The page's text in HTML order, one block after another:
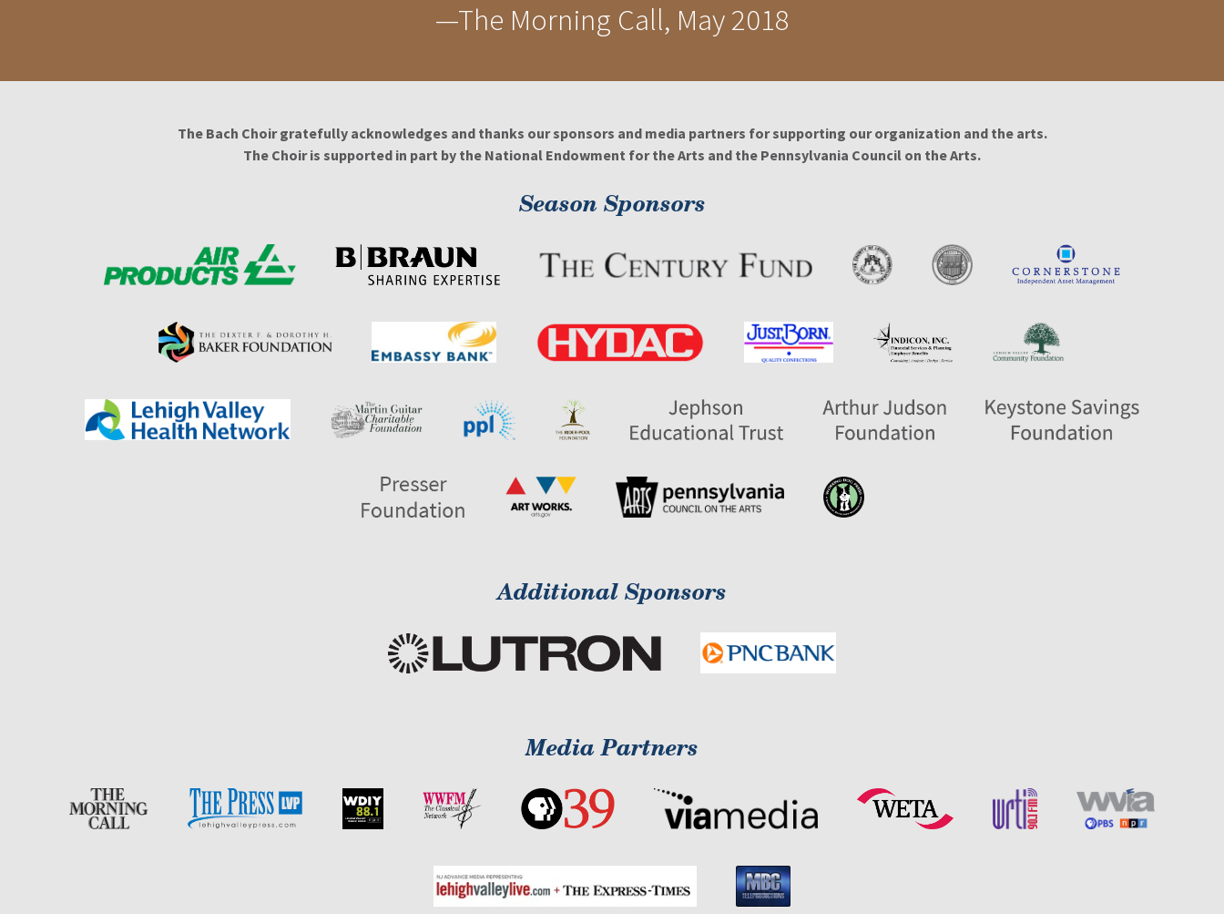
—The Morning Call, May 2018
The Bach Choir gratefully acknowledges and thanks our sponsors and media partners for supporting our organization and the arts.
The Choir is supported in part by the National Endowment for the Arts and the Pennsylvania Council on the Arts.
Season Sponsors
Additional Sponsors
Media Partners